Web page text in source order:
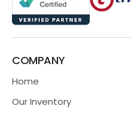
COMPANY
Home
Our Inventory